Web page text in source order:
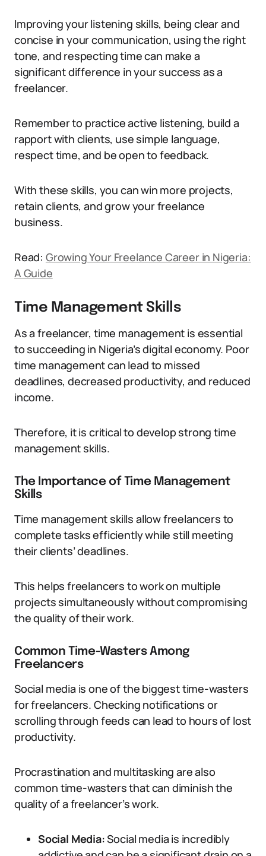
Improving your listening skills, being clear and
concise in your communication, using the right
tone, and respecting time can make a
significant difference in your success as a
freelancer.
Remember to practice active listening, build a
rapport with clients, use simple language,
respect time, and be open to feedback.
With these skills, you can win more projects,
retain clients, and grow your freelance
business.
Read: Growing Your Freelance Career in Nigeria:
A Guide
Time Management Skills
As a freelancer, time management is essential
to succeeding in Nigeria’s digital economy. Poor
time management can lead to missed
deadlines, decreased productivity, and reduced
income.
Therefore, it is critical to develop strong time
management skills.
The Importance of Time Management
Skills
Time management skills allow freelancers to
complete tasks efficiently while still meeting
their clients’ deadlines.
This helps freelancers to work on multiple
projects simultaneously without compromising
the quality of their work.
Common Time-Wasters Among
Freelancers
Social media is one of the biggest time-wasters
for freelancers. Checking notifications or
scrolling through feeds can lead to hours of lost
productivity.
Procrastination and multitasking are also
common time-wasters that can diminish the
quality of a freelancer’s work.
Social Media:Social media is incredibly